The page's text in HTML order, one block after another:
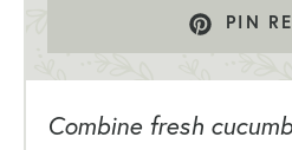
PIN
Combine fresh